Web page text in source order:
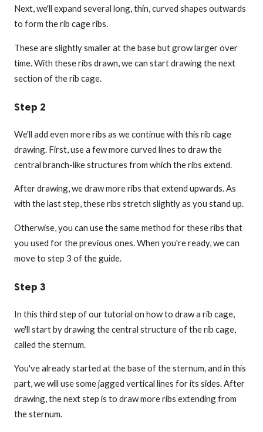
Next, we'll expand several long, thin, curved shapes outwards
to form the rib cage ribs.
These are slightly smaller at the base but grow larger over
time. With these ribs drawn, we can start drawing the next
section of the rib cage.
Step 2
We'll add even more ribs as we continue with this rib cage
drawing. First, use a few more curved lines to draw the
central branch-like structures from which the ribs extend.
After drawing, we draw more ribs that extend upwards. As
with the last step, these ribs stretch slightly as you stand up.
Otherwise, you can use the same method for these ribs that
you used for the previous ones. When you're ready, we can
move to step 3 of the guide.
Step 3
In this third step of our tutorial on how to draw a rib cage,
we'll start by drawing the central structure of the rib cage,
called the sternum.
You've already started at the base of the sternum, and in this
part, we will use some jagged vertical lines for its sides. After
drawing, the next step is to draw more ribs extending from
the sternum.